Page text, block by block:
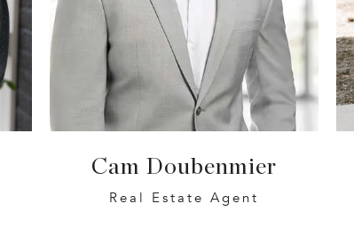
Cam Doubenmier
Real Estate Agent